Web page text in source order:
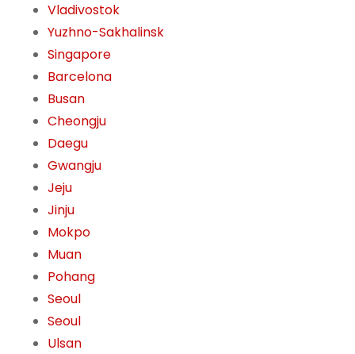
Vladivostok
Yuzhno-Sakhalinsk
Singapore
Barcelona
Busan
Cheongju
Daegu
Gwangju
Jeju
Jinju
Mokpo
Muan
Pohang
Seoul
Seoul
Ulsan